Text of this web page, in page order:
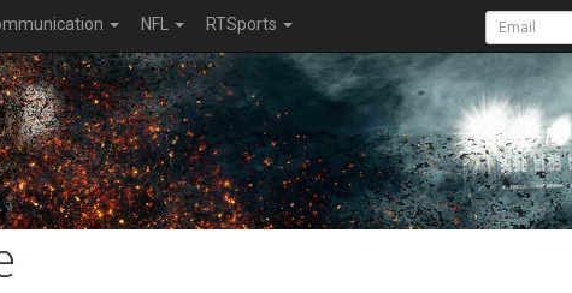
NFL RTSports